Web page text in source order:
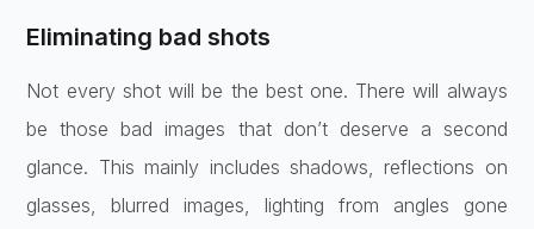
Eliminating bad shots
Not every shot will be the best one. There will always
be those bad images that don’t deserve a second
glance. This mainly includes shadows, reflections on
glasses, blurred images, lighting from angles gone